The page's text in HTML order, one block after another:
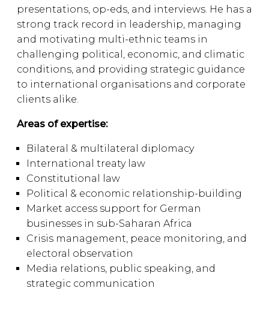
presentations, op-eds, and interviews. He has a
strong track record in leadership, managing
and motivating multi-ethnic teams in
challenging political, economic, and climatic
conditions, and providing strategic guidance
to international organisations and corporate
clients alike.
Areas of expertise:
Bilateral & multilateral diplomacy
International treaty law
Constitutional law
Political & economic relationship-building
Market access support for German
businesses in sub-Saharan Africa
Crisis management, peace monitoring, and
electoral observation
Media relations, public speaking, and
strategic communication